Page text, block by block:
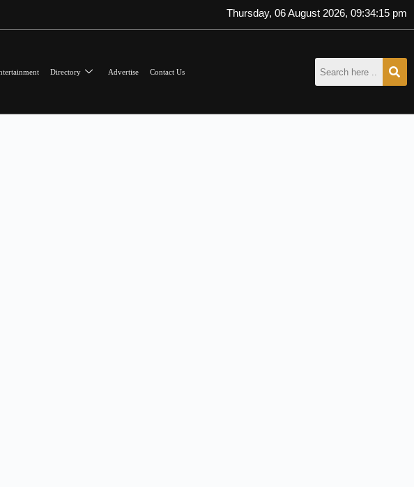
Thursday, 06 August 2026, 09:34:15 pm
Directory Advertise Contact Us